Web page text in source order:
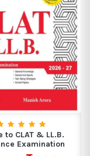
to CLAT & LL.B.
Examination